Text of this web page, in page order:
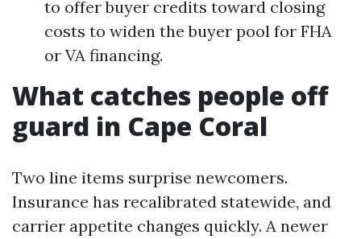
to offer buyer credits toward closing
costs to widen the buyer pool for FHA
or VA financing.
What catches people off
guard in Cape Coral
Two line items surprise newcomers.
Insurance has recalibrated statewide, and
carrier appetite changes quickly. A newer